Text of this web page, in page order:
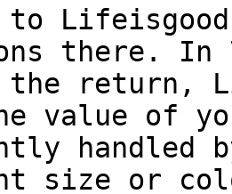
there. In
the return,
value of
handled
size or